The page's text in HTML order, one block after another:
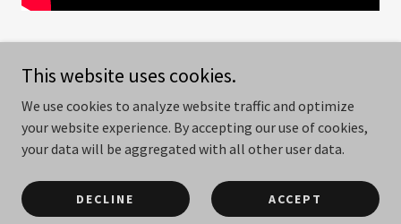
Copyright © 2026www.christianlawmakers.com- All Rights
Reserved.
This website uses cookies.
We use cookies to analyze website traffic and optimize
your website experience. By accepting our use of cookies,
your data will be aggregated with all other user data.
DECLINE ACCEPT